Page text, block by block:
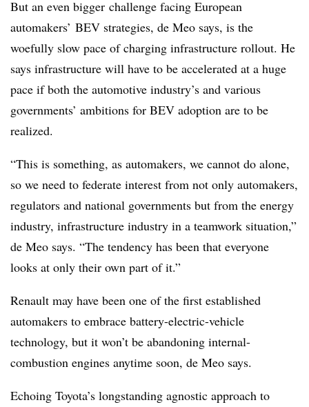
But an even bigger challenge facing European
automakers’ BEV strategies, de Meo says, is the
woefully slow pace of charging infrastructure rollout. He
says infrastructure will have to be accelerated at a huge
pace if both the automotive industry’s and various
governments’ ambitions for BEV adoption are to be
realized.
“This is something, as automakers, we cannot do alone,
so we need to federate interest from not only automakers,
regulators and national governments but from the energy
industry, infrastructure industry in a teamwork situation,”
de Meo says. “The tendency has been that everyone
looks at only their own part of it.”
Renault may have been one of the first established
automakers to embrace battery-electric-vehicle
technology, but it won’t be abandoning internal-
combustion engines anytime soon, de Meo says.
Echoing Toyota’s longstanding agnostic approach to